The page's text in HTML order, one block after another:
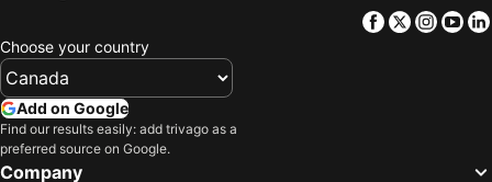
Facebook
Twitter
Choose your country
Add on Google
Find our results easily: add trivago as a
preferred source on Google.
Company